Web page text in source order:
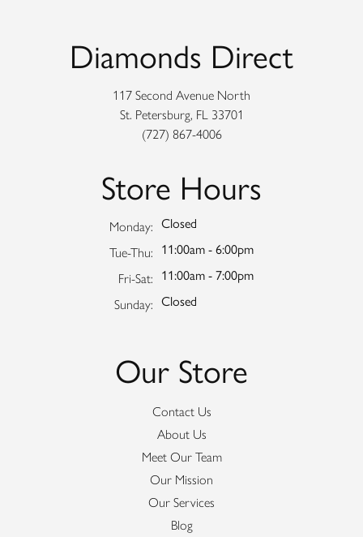
Diamonds Direct
117 Second Avenue North
St. Petersburg, FL 33701
(727) 867-4006
Store Hours
Monday: Closed
Tue-Thu: Tuesday - Thursday:
11:00am - 6:00pm
Fri-Sat: Friday - Saturday:
11:00am - 7:00pm
Sunday: Closed
Our Store
Contact Us
About Us
Meet Our Team
Our Mission
Our Services
Blog